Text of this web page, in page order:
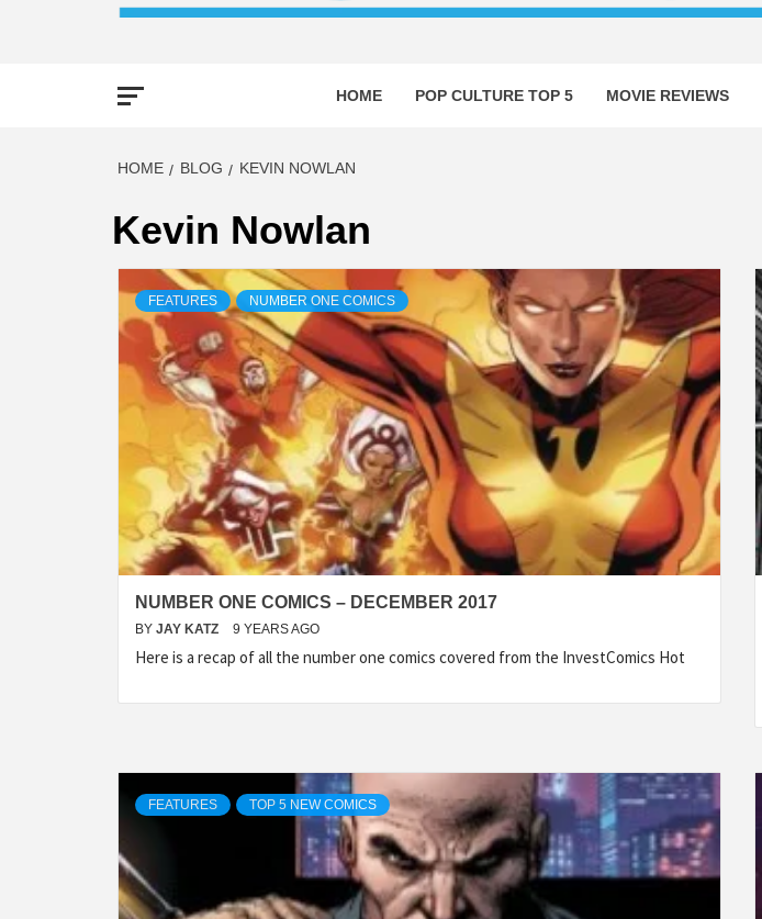
HOME POP CULTURE TOP 5 MOVIE REVIEWS
HOME BLOG KEVIN NOWLAN
Kevin Nowlan
FEATURES NUMBER ONE COMICS
NUMBER ONE COMICS – DECEMBER 2017
BY JAY KATZ 9 YEARS AGO
Here is a recap of all the number one comics covered from the InvestComics Hot
FEATURES TOP 5 NEW COMICS